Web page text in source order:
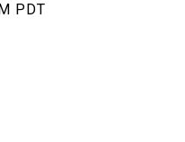
PDT